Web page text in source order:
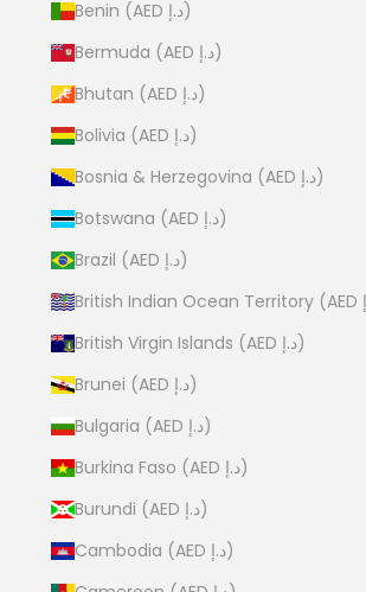
Benin (AED د.إ)
Bermuda (AED د.إ)
Bhutan (AED د.إ)
Bolivia (AED د.إ)
Bosnia & Herzegovina (AED د.إ)
Botswana (AED د.إ)
Brazil (AED د.إ)
British Virgin Islands (AED د.إ)
Brunei (AED د.إ)
Bulgaria (AED د.إ)
Burkina Faso (AED د.إ)
Burundi (AED د.إ)
Cambodia (AED د.إ)